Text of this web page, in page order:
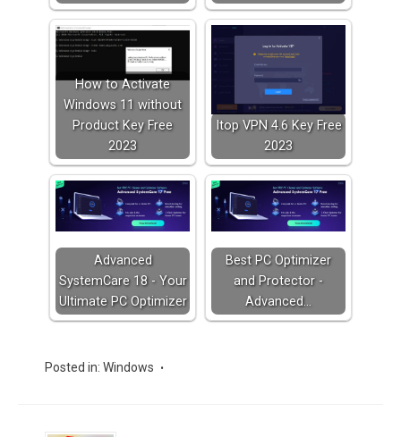
How to Activate
Windows 11 without
Product Key Free
2023
Itop VPN 4.6 Key Free
2023
Advanced
SystemCare 18 - Your
Ultimate PC Optimizer
Best PC Optimizer
and Protector -
Advanced…
Posted in: Windows